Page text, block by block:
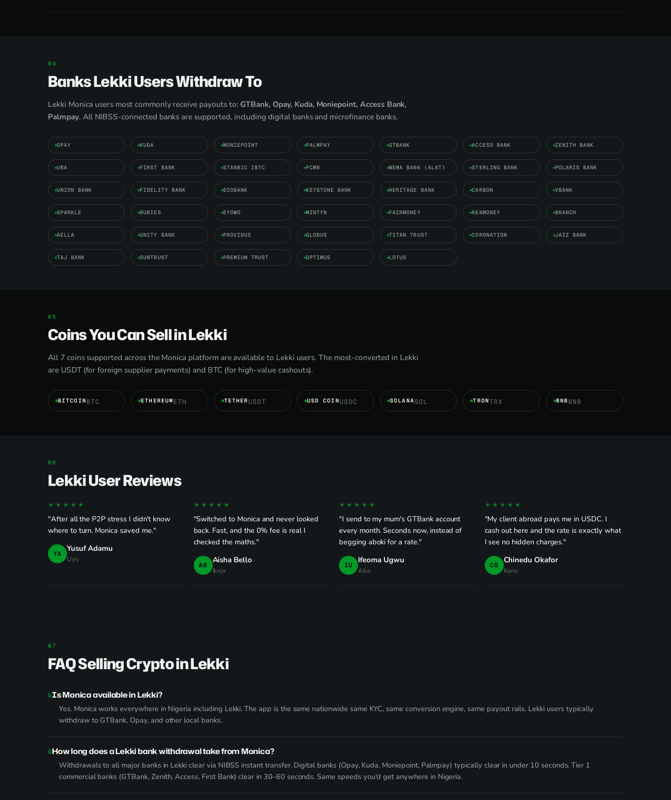
Banks Lekki Users Withdraw To
Lekki Monica users most commonly receive payouts to: GTBank, Opay, Kuda, Moniepoint, Access Bank,
Palmpay. All NIBSS-connected banks are supported, including digital banks and microfinance banks.
OPAY KUDA MONIEPOINT PALMPAY GTBANK ACCESS BANK ZENITH BANK
UBA FIRST BANK STANBIC IBTC FCMB WEMA BANK (ALAT) STERLING BANK POLARIS BANK
UNION BANK FIDELITY BANK ECOBANK KEYSTONE BANK HERITAGE BANK CARBON VBANK
SPARKLE RUBIES EYOWO MINTYN FAIRMONEY RENMONEY BRANCH
AELLA UNITY BANK PROVIDUS GLOBUS TITAN TRUST CORONATION JAIZ BANK
TAJ BANK SUNTRUST PREMIUM TRUST OPTIMUS LOTUS
Coins You Can Sell in Lekki
All 7 coins supported across the Monica platform are available to Lekki users. The most-converted in Lekki
are USDT (for foreign supplier payments) and BTC (for high-value cashouts).
BITCOIN BTC ETHEREUM ETH TETHER USDT USD COIN USDC SOLANASOL TRONTRX BNB BNB
Lekki User Reviews
★★★★★
"After all the P2P stress I didn't know
where to turn. Monica saved me."
YA Yusuf Adamu
Uyo
★★★★★
"Switched to Monica and never looked
back. Fast, and the 0% fee is real I
checked the maths."
AB Aisha Bello
Ikeja
★★★★★
"I send to my mum's GTBank account
every month. Seconds now, instead of
begging aboki for a rate."
IU Ifeoma Ugwu
Aba
★★★★★
"My client abroad pays me in USDC. I
cash out here and the rate is exactly what
I see no hidden charges."
CO Chinedu Okafor
Kano
FAQ Selling Crypto in Lekki
Is Monica available in Lekki?
Yes. Monica works everywhere in Nigeria including Lekki. The app is the same nationwide same KYC, same conversion engine, same payout rails. Lekki users typically
withdraw to GTBank, Opay, and other local banks.
How long does a Lekki bank withdrawal take from Monica?
Withdrawals to all major banks in Lekki clear via NIBSS instant transfer. Digital banks (Opay, Kuda, Moniepoint, Palmpay) typically clear in under 10 seconds. Tier 1
commercial banks (GTBank, Zenith, Access, First Bank) clear in 30–60 seconds. Same speeds you'd get anywhere in Nigeria.